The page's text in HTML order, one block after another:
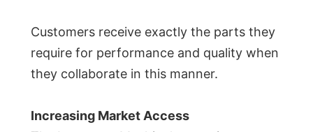
Customers receive exactly the parts they
require for performance and quality when
they collaborate in this manner.
Increasing Market Access